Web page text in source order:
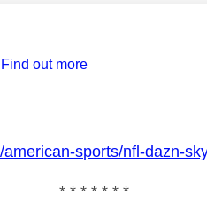
Find out more
sports/nfl-dazn-
* * * * * * *